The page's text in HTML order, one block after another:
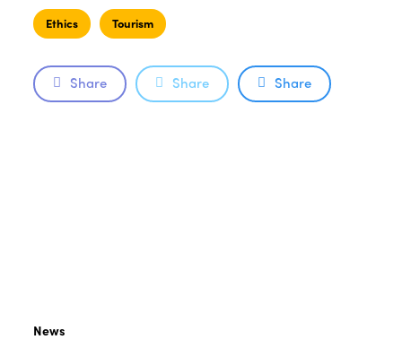
Ethics Tourism
Share Share Share
News